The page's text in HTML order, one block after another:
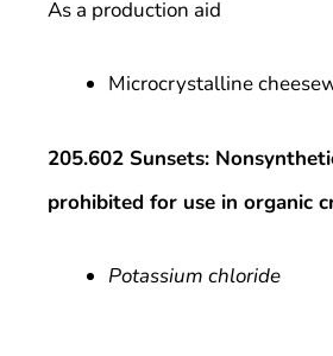
As a production aid
Microcrystalline
205.602 Sunsets:
prohibited for use in organic
Potassium chloride